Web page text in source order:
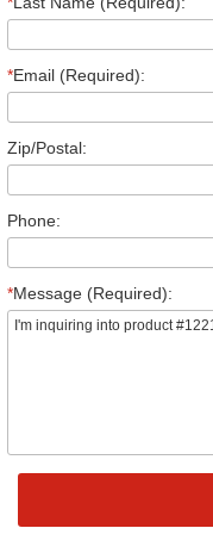
*Email (Required):
Zip/Postal:
Phone:
*Message (Required):